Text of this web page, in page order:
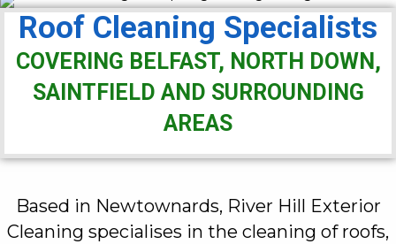
Roof Cleaning Specialists
COVERING BELFAST, NORTH DOWN,
SAINTFIELD AND SURROUNDING
AREAS
Based in Newtownards, River Hill Exterior
Cleaning specialises in the cleaning of roofs,